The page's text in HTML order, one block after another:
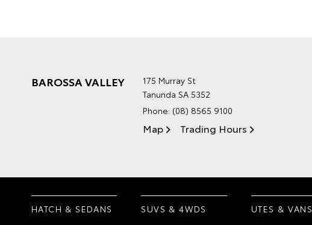
BAROSSA VALLEY
175 Murray St
Tanunda SA 5352
Phone: (08) 8565 9100
Map Trading Hours
HATCH & SEDANS SUVS & 4WDS UTES & VANS